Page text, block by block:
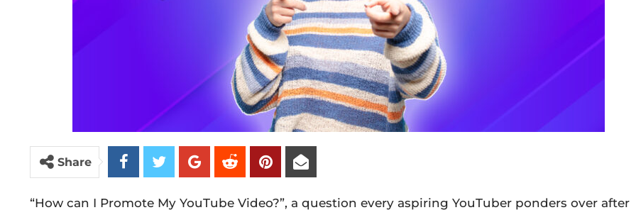
Share
“How can I Promote My YouTube Video?”, a question every aspiring YouTuber ponders over after